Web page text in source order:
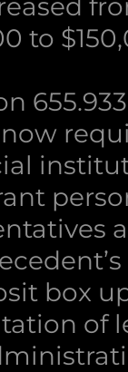
to
box
of